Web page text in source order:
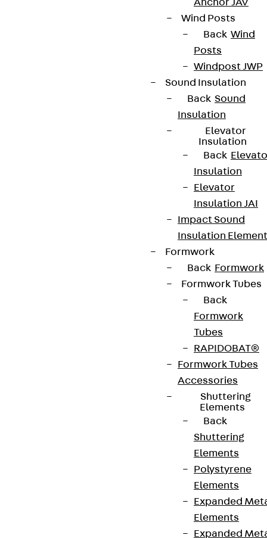
Anchor JAV
Wind Posts
Back Wind
Posts
Windpost JWP
Sound Insulation
Back Sound
Insulation
Elevator
Insulation
Back
Insulation
Elevator
Insulation JAI
Impact Sound
Insulation
Formwork
Back Formwork
Formwork Tubes
Back
Formwork
Tubes
RAPIDOBAT®
Formwork Tubes
Accessories
Shuttering
Elements
Back
Shuttering
Elements
Polystyrene
Elements
Expanded
Elements
Expanded